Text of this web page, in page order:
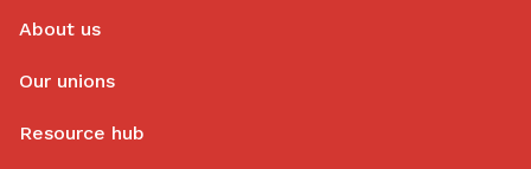
About us
Our unions
Resource hub